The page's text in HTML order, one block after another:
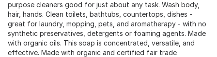
purpose cleaners good for just about any task. Wash body,
hair, hands. Clean toilets, bathtubs, countertops, dishes -
great for laundry, mopping, pets, and aromatherapy - with no
synthetic preservatives, detergents or foaming agents. Made
with organic oils. This soap is concentrated, versatile, and
effective. Made with organic and certified fair trade